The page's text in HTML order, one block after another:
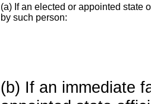
(a) If an elected or appointed state
by such person:
(b) If an immediate